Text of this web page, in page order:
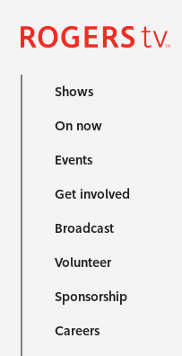
Shows
On now
Events
Get involved
Broadcast
Volunteer
Sponsorship
Careers